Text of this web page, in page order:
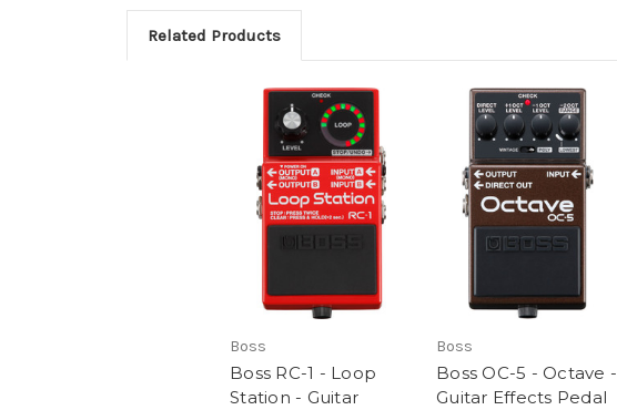
Related Products
Boss
Boss RC-1 - Loop
Station - Guitar
Boss
Boss OC-5 - Octave -
Guitar Effects Pedal